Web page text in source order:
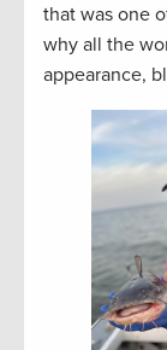
that was one
why all the
appearance,